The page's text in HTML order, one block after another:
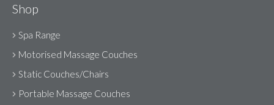
Shop
Spa Range
Motorised Massage Couches
Static Couches/Chairs
Portable Massage Couches